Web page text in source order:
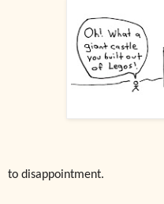
to disappointment.